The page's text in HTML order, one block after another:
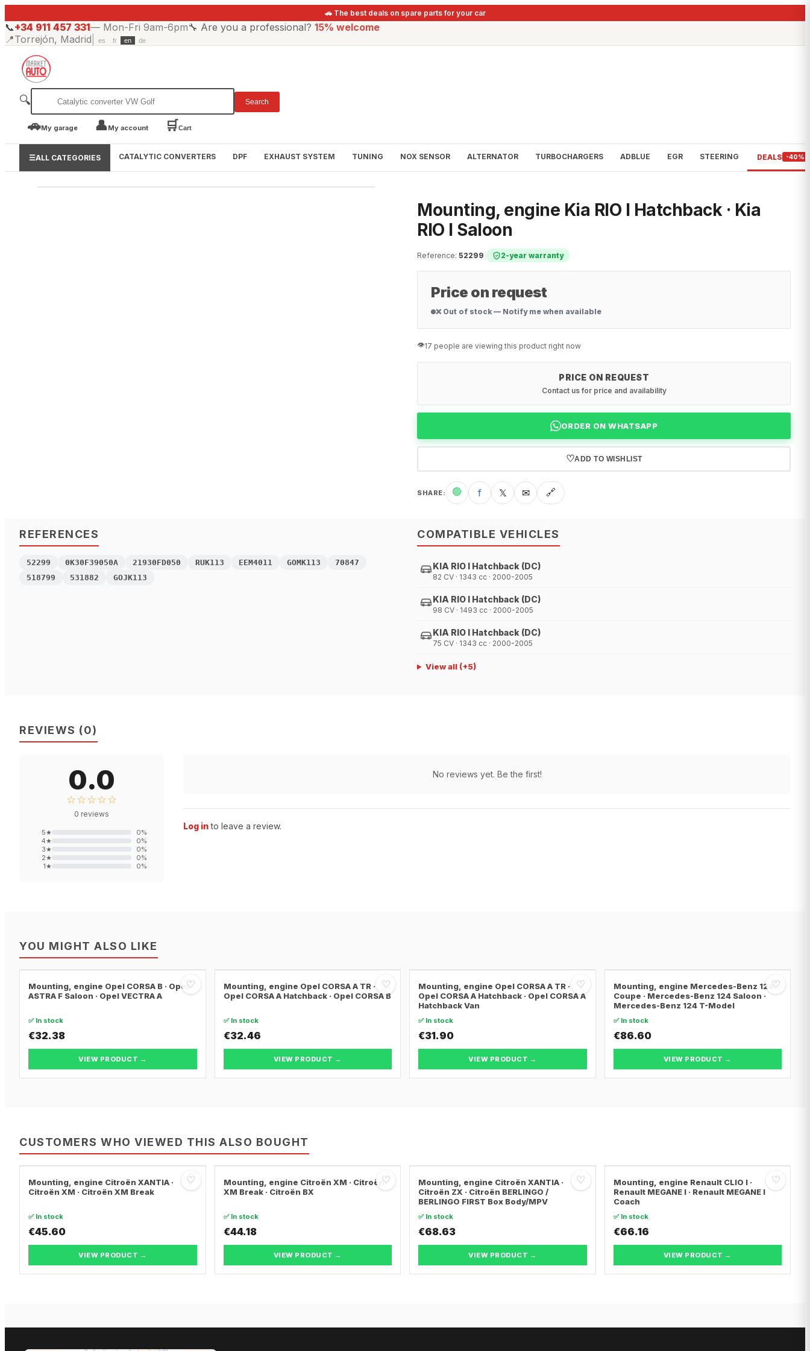
🚗 The best deals on spare parts for your car
📞+34 911 457 331— Mon-Fri 9am-6pm🔧 Are you a professional? 15% welcome
📍Torrejón, Madrid es fr en de
🔍 Search
🚗My garage 👤My account 🛒Cart
☰ALL CATEGORIES CATALYTIC CONVERTERS DPF EXHAUST SYSTEM TUNING NOX SENSOR ALTERNATOR TURBOCHARGERS ADBLUE EGR STEERING DEALS -40%
Mounting, engine Kia RIO I Hatchback · Kia
RIO I Saloon
Reference: 52299 2-year warranty
Price on request
❌ Out of stock — Notify me when available
👁️17 people are viewing this product right now
PRICE ON REQUEST
Contact us for price and availability
ORDER ON WHATSAPP
♡ADD TO WISHLIST
SHARE: 🟢 f 𝕏 ✉ 🔗
REFERENCES
52299 0K30F39050A 21930FD050 RUK113 EEM4011 GOMK113
70847
518799
531882 GOJK113
COMPATIBLE VEHICLES
KIA RIO I Hatchback (DC)
82 CV · 1343 cc · 2000-2005
KIA RIO I Hatchback (DC)
98 CV · 1493 cc · 2000-2005
KIA RIO I Hatchback (DC)
75 CV · 1343 cc · 2000-2005
View all(+5)
REVIEWS (0)
0.0
☆☆☆☆☆
0 reviews
5★ 0%
4★ 0%
3★ 0%
2★ 0%
1★ 0%
No reviews yet. Be the first!
Log in to leave a review.
YOU MIGHT ALSO LIKE
♡
Mounting, engine Opel CORSA B · Opel
ASTRA F Saloon · Opel VECTRA A
✅ In stock
€32.38
VIEW PRODUCT →
♡
Mounting, engine Opel CORSA A TR ·
Opel CORSA A Hatchback · Opel CORSA B
✅ In stock
€32.46
VIEW PRODUCT →
♡
Mounting, engine Opel CORSA A TR ·
Opel CORSA A Hatchback · Opel CORSA A
Hatchback Van
✅ In stock
€31.90
VIEW PRODUCT →
♡
Mounting, engine Mercedes-Benz 124
Coupe · Mercedes-Benz 124 Saloon ·
Mercedes-Benz 124 T-Model
✅ In stock
€86.60
VIEW PRODUCT →
CUSTOMERS WHO VIEWED THIS ALSO BOUGHT
♡
Mounting, engine Citroën XANTIA ·
Citroën XM · Citroën XM Break
✅ In stock
€45.60
VIEW PRODUCT →
♡
Mounting, engine Citroën XM · Citroën
XM Break · Citroën BX
✅ In stock
€44.18
VIEW PRODUCT →
♡
Mounting, engine Citroën XANTIA ·
Citroën ZX · Citroën BERLINGO /
BERLINGO FIRST Box Body/MPV
✅ In stock
€68.63
VIEW PRODUCT →
♡
Mounting, engine Renault CLIO I ·
Renault MEGANE I · Renault MEGANE I
Coach
✅ In stock
€66.16
VIEW PRODUCT →